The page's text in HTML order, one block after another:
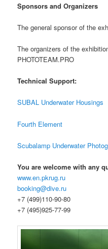
Sponsors and Organizers
The general sponsor of the
The organizers of the
PHOTOTEAM.PRO
Technical Support:
SUBAL Underwater Housings
Fourth Element
Scubalamp Underwater
You are welcome with any
www.en.pkrug.ru
booking@dive.ru
+7 (499)110-90-80
+7 (495)925-77-99